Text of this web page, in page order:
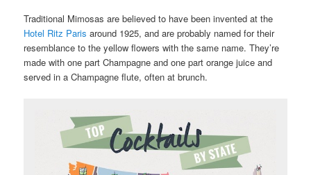
Traditional Mimosas are believed to have been invented at the
Hotel Ritz Paris around 1925, and are probably named for their
resemblance to the yellow flowers with the same name. They’re
made with one part Champagne and one part orange juice and
served in a Champagne flute, often at brunch.